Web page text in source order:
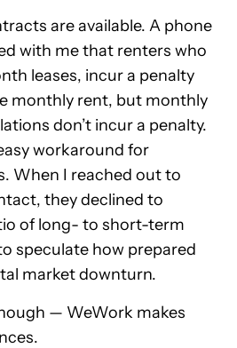
are available. A phone
with me that renters who
leases, incur a penalty
monthly rent, but monthly
don’t incur a penalty.
workaround for
When I reached out to
they declined to
of long- to short-term
speculate how prepared
market downturn.
— WeWork makes